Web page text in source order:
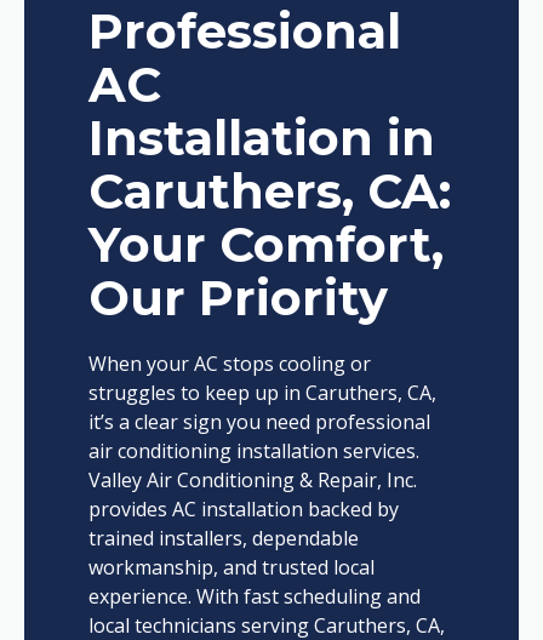
Professional
AC
Installation in
Caruthers, CA:
Your Comfort,
Our Priority
When your AC stops cooling or
struggles to keep up in Caruthers, CA,
it’s a clear sign you need professional
air conditioning installation services.
Valley Air Conditioning & Repair, Inc.
provides AC installation backed by
trained installers, dependable
workmanship, and trusted local
experience. With fast scheduling and
local technicians serving Caruthers, CA,